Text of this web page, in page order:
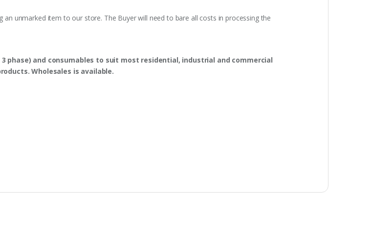
unmarked item to our store. The Buyer will need to bare all costs in processing the
phase) and consumables to suit most residential, industrial and commercial
Wholesales is available.